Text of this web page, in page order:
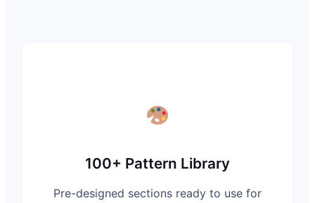
100+ Pattern Library
Pre-designed sections ready to use for